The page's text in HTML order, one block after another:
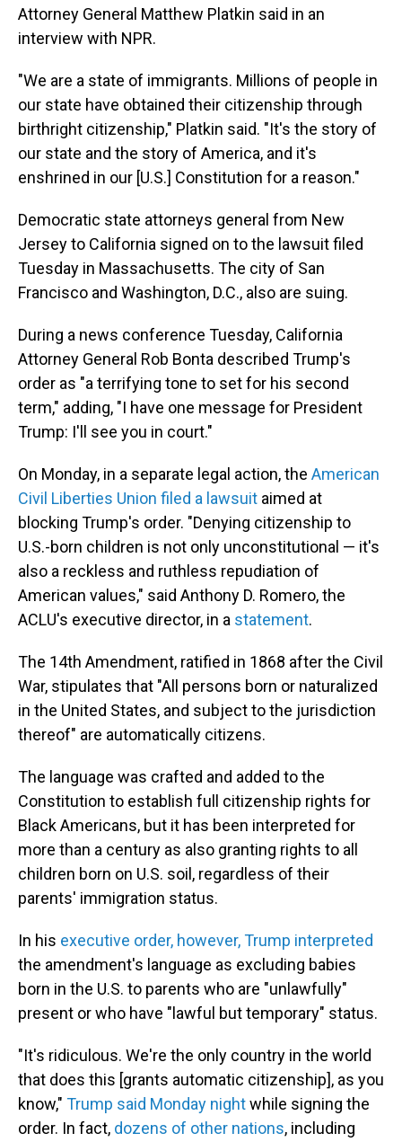
Attorney General Matthew Platkin said in an
interview with NPR.
"We are a state of immigrants. Millions of people in
our state have obtained their citizenship through
birthright citizenship," Platkin said. "It's the story of
our state and the story of America, and it's
enshrined in our [U.S.] Constitution for a reason."
Democratic state attorneys general from New
Jersey to California signed on to the lawsuit filed
Tuesday in Massachusetts. The city of San
Francisco and Washington, D.C., also are suing.
During a news conference Tuesday, California
Attorney General Rob Bonta described Trump's
order as "a terrifying tone to set for his second
term," adding, "I have one message for President
Trump: I'll see you in court."
On Monday, in a separate legal action, the American
Civil Liberties Union filed a lawsuit aimed at
blocking Trump's order. "Denying citizenship to
U.S.-born children is not only unconstitutional — it's
also a reckless and ruthless repudiation of
American values," said Anthony D. Romero, the
ACLU's executive director, in a statement.
The 14th Amendment, ratified in 1868 after the Civil
War, stipulates that "All persons born or naturalized
in the United States, and subject to the jurisdiction
thereof" are automatically citizens.
The language was crafted and added to the
Constitution to establish full citizenship rights for
Black Americans, but it has been interpreted for
more than a century as also granting rights to all
children born on U.S. soil, regardless of their
parents' immigration status.
In his executive order, however, Trump interpreted
the amendment's language as excluding babies
born in the U.S. to parents who are "unlawfully"
present or who have "lawful but temporary" status.
"It's ridiculous. We're the only country in the world
that does this [grants automatic citizenship], as you
know," Trump said Monday nightwhile signing the
order. In fact, dozens of other nations, including